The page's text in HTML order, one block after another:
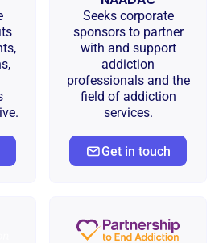
Seeks corporate
sponsors to partner
with and support
addiction
professionals and the
field of addiction
services.
Get in touch